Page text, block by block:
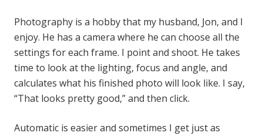
Photography is a hobby that my husband, Jon, and I
enjoy. He has a camera where he can choose all the
settings for each frame. I point and shoot. He takes
time to look at the lighting, focus and angle, and
calculates what his finished photo will look like. I say,
“That looks pretty good,” and then click.
Automatic is easier and sometimes I get just as